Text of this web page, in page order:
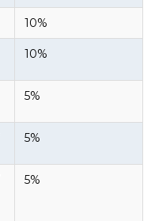
10%
10%
5%
5%
5%